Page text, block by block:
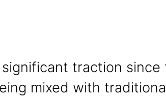
traction
mixed with